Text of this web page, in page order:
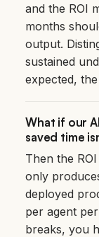
and the ROI
months
output.
sustained
expected,
What if our
saved time
Then the
only
deployed
per agent
breaks, you